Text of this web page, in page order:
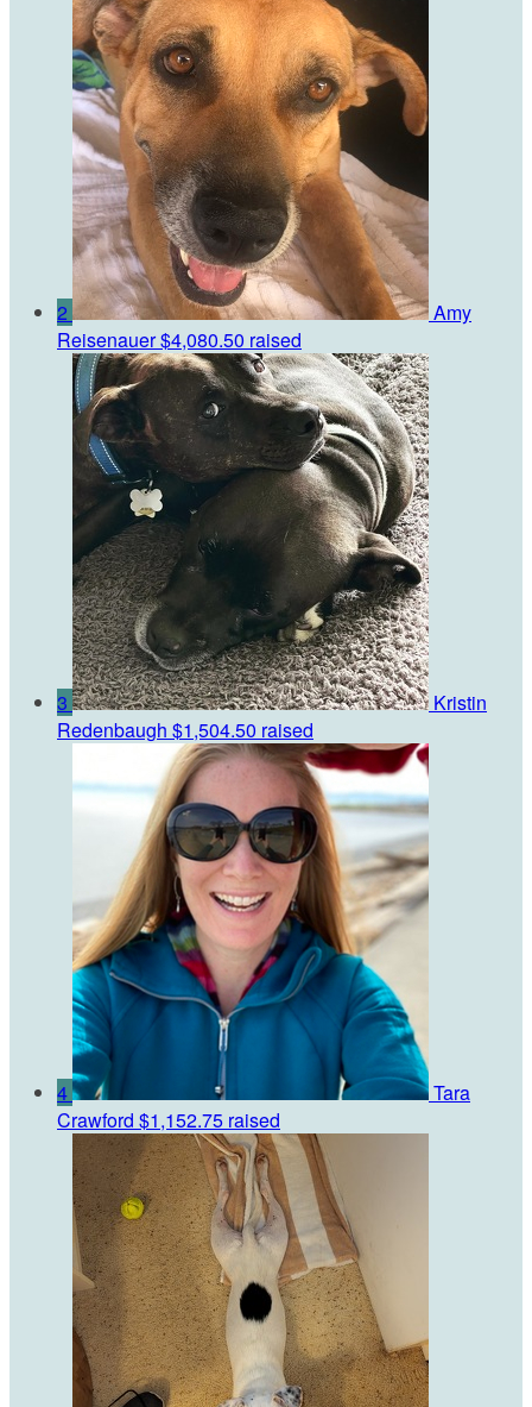
2
Amy
Reisenauer$4,080.50 raised
3
Kristin
Redenbaugh $1,504.50 raised
4
Tara
Crawford $1,152.75 raised